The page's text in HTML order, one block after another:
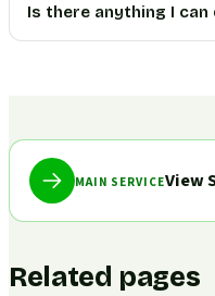
Is there anything I
MAIN SERVICEView
Related pages